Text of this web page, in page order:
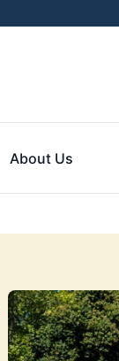
About Us